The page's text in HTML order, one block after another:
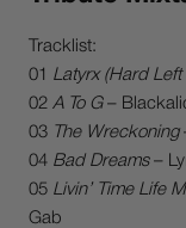
Tracklist:
01 Latyrx (Hard Left
02 A To G–
03 The Wreckoning
04 Bad Dreams–
05 Livin’ Time Life
Gab